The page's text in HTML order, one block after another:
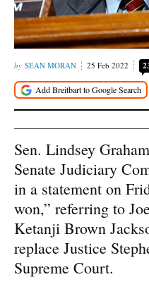
SEAN MORAN 25 Feb 2022
Sen. Lindsey
Senate Judiciary
in a statement on
won,” referring to
Ketanji Brown
replace Justice
Supreme Court.